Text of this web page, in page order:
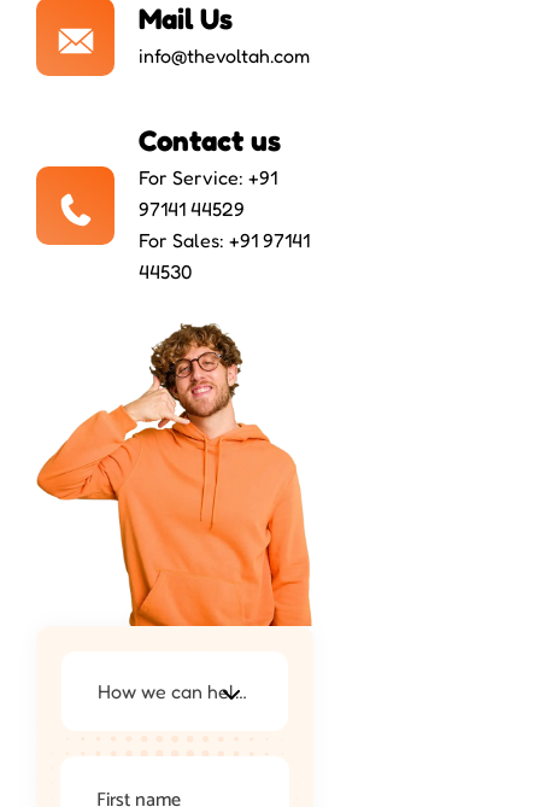
Mail Us
info@thevoltah.com
Contact us
For Service: +91
97141 44529
For Sales: +91 97141
44530
How we can help you ?